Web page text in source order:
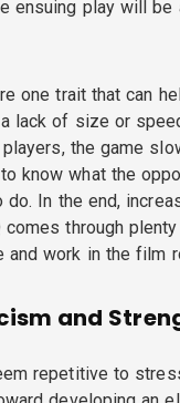
ensuing play will be
one trait that can
lack of size or
the game
know what the
do. In the end,
through
and work in the film
and
repetitive to